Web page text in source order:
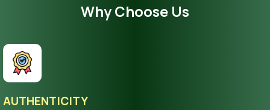
Why Choose Us
AUTHENTICITY